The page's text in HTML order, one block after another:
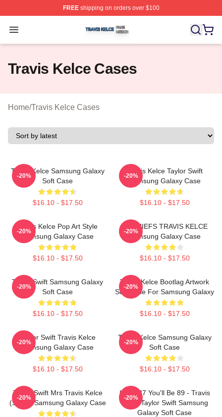
FREEshipping on orders over $100
Open menu
Travis Kelce Shop ⚡️ Officially Licensed Travis Kelce
Travis Kelce Cases
Home/Travis Kelce Cases
Travis Kelce Samsung Galaxy
Soft Case
$16.10 - $17.50
-20%
Travis Kelce Taylor Swift
Samsung Galaxy Case
$16.10 - $17.50
-20%
Travis Kelce Pop Art Style
Samsung Galaxy Case
$16.10 - $17.50
-20%
87 CHIEFS TRAVIS KELCE
Samsung Galaxy Case
$16.10 - $17.50
-20%
Taylor Swift Samsung Galaxy
Soft Case
$16.10 - $17.50
-20%
Travis Kelce Bootlag Artwork
Soft Case For Samsung Galaxy
$16.10 - $17.50
-20%
Taylor Swift Travis Kelce
Samsung Galaxy Case
$16.10 - $17.50
-20%
Travis Kelce Samsung Galaxy
Soft Case
$16.10 - $17.50
-20%
Taylor Swift Mrs Travis Kelce
(script) Samsung Galaxy Case
-20%
I'll Be 87 You'll Be 89 - Travis
Kelce Taylor Swift Samsung
Galaxy Soft Case
-20%